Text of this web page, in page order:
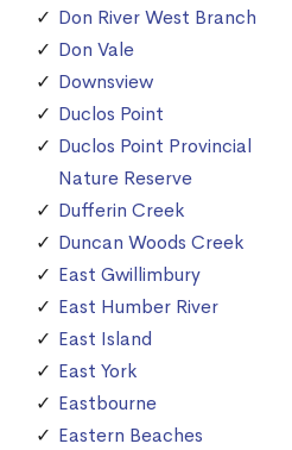
Don River West Branch
Don Vale
Downsview
Duclos Point
Duclos Point Provincial
Nature Reserve
Dufferin Creek
Duncan Woods Creek
East Gwillimbury
East Humber River
East Island
East York
Eastbourne
Eastern Beaches